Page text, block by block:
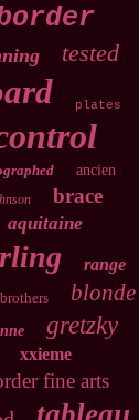
tested
plates
ancien
brace
aquitaine
range
brothers blonde
gretzky
xxieme
fine arts